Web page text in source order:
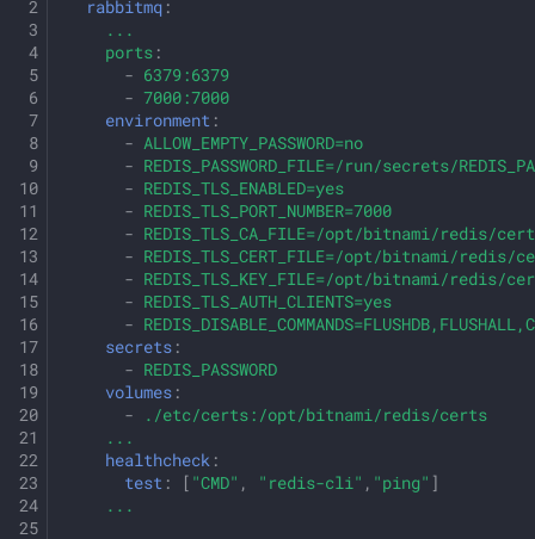
rabbitmq :
...
ports :
- 6379:6379
- 7000:7000
environment :
- ALLOW_EMPTY_PASSWORD=no
- REDIS_PASSWORD_FILE=/run/secrets/
- REDIS_TLS_ENABLED=yes
- REDIS_TLS_PORT_NUMBER=7000
- REDIS_TLS_CA_FILE=/opt/bitnami/redis/
- REDIS_TLS_CERT_FILE=/opt/bitnami/redis/
- REDIS_TLS_KEY_FILE=/opt/bitnami/redis/
- REDIS_TLS_AUTH_CLIENTS=yes
-
secrets :
- REDIS_PASSWORD
volumes :
-
./etc/certs:/opt/bitnami/redis/certs
...
healthcheck :
test : [ "CMD" , "redis-cli" , "ping" ]
...